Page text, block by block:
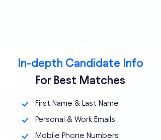
In-depth Candidate Info
For Best Matches
First Name & Last Name
Personal & Work Emails
Mobile Phone Numbers